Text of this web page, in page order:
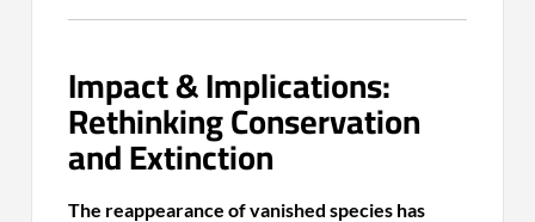
Impact & Implications:
Rethinking Conservation
and Extinction
The reappearance of vanished species has